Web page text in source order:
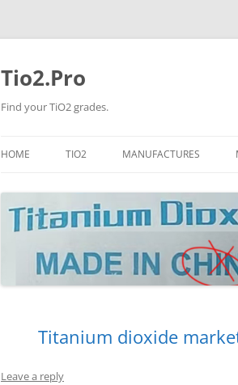
Tio2.Pro
Find your TiO2 grades.
HOME TIO2
NANO TIO2
MANUFACTURES
PANGANG
TINOX
JINZHOU
Titanium dioxide
Leave a reply